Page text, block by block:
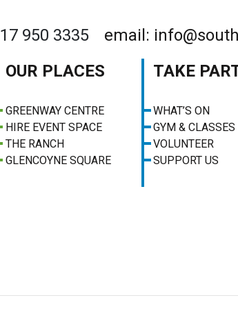
950 3335
email:
OUR PLACES
GREENWAY CENTRE
HIRE EVENT SPACE
THE RANCH
GLENCOYNE SQUARE
TAKE
WHAT’S ON
GYM & CLASSES
VOLUNTEER
SUPPORT US